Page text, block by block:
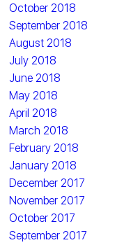
October 2018
September 2018
August 2018
July 2018
June 2018
May 2018
April 2018
March 2018
February 2018
January 2018
December 2017
November 2017
October 2017
September 2017